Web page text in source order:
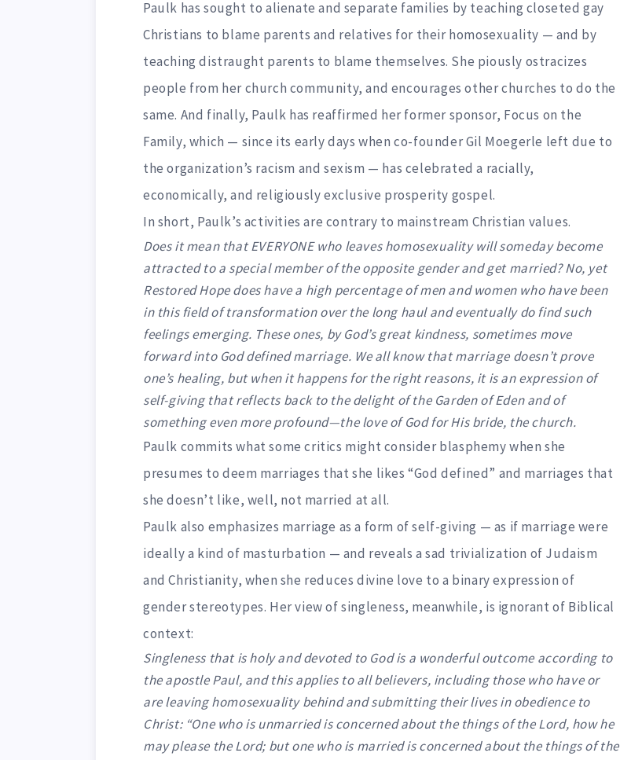
Paulk has sought to alienate and separate families by teaching closeted gay
Christians to blame parents and relatives for their homosexuality — and by
teaching distraught parents to blame themselves. She piously ostracizes
people from her church community, and encourages other churches to do the
same. And finally, Paulk has reaffirmed her former sponsor, Focus on the
Family, which — since its early days when co-founder Gil Moegerle left due to
the organization’s racism and sexism — has celebrated a racially,
economically, and religiously exclusive prosperity gospel.
In short, Paulk’s activities are contrary to mainstream Christian values.
Does it mean that EVERYONE who leaves homosexuality will someday become
attracted to a special member of the opposite gender and get married? No, yet
Restored Hope does have a high percentage of men and women who have been
in this field of transformation over the long haul and eventually do find such
feelings emerging. These ones, by God’s great kindness, sometimes move
forward into God defined marriage. We all know that marriage doesn’t prove
one’s healing, but when it happens for the right reasons, it is an expression of
self-giving that reflects back to the delight of the Garden of Eden and of
something even more profound—the love of God for His bride, the church.
Paulk commits what some critics might consider blasphemy when she
presumes to deem marriages that she likes “God defined” and marriages that
she doesn’t like, well, not married at all.
Paulk also emphasizes marriage as a form of self-giving — as if marriage were
ideally a kind of masturbation — and reveals a sad trivialization of Judaism
and Christianity, when she reduces divine love to a binary expression of
gender stereotypes. Her view of singleness, meanwhile, is ignorant of Biblical
context:
Singleness that is holy and devoted to God is a wonderful outcome according to
the apostle Paul, and this applies to all believers, including those who have or
are leaving homosexuality behind and submitting their lives in obedience to
Christ: “One who is unmarried is concerned about the things of the Lord, how he
may please the Lord; but one who is married is concerned about the things of the